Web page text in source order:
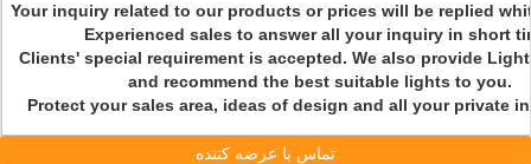
Your inquiry related to our products or prices will be replied
Experienced sales to answer all your inquiry in short
Clients' special requirement is accepted. We also provide
and recommend the best suitable lights to you.
Protect your sales area, ideas of design and all your private
تماس با عرضه کننده